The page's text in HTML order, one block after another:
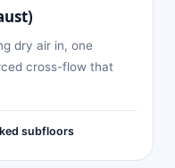
dry air in, one
cross-flow that
subfloors